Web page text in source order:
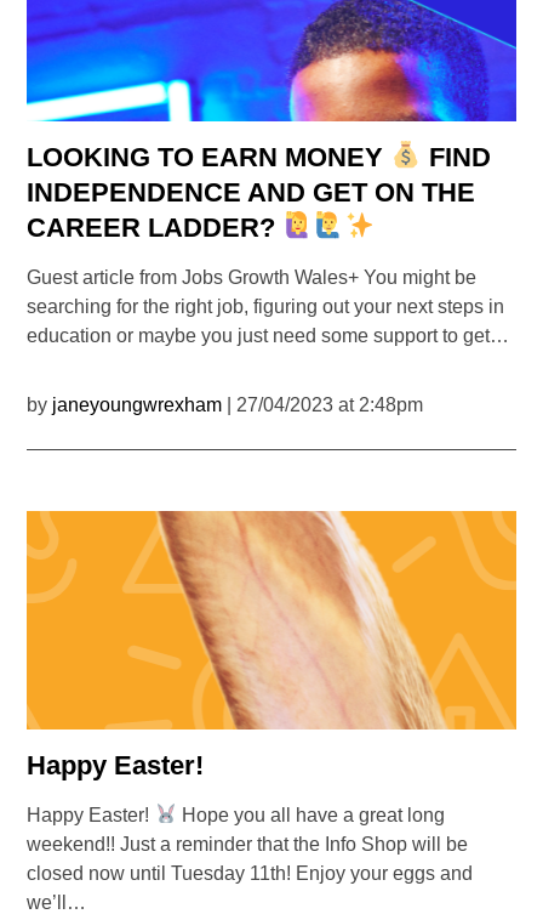
LOOKING TO EARN MONEY
FIND
INDEPENDENCE AND GET ON THE
CAREER LADDER?
Guest article from Jobs Growth Wales+ You might be
searching for the right job, figuring out your next steps in
education or maybe you just need some support to get…
by janeyoungwrexham | 27/04/2023 at 2:48pm
Happy Easter!
Happy Easter!
Hope you all have a great long
weekend!! Just a reminder that the Info Shop will be
closed now until Tuesday 11th! Enjoy your eggs and
we’ll…